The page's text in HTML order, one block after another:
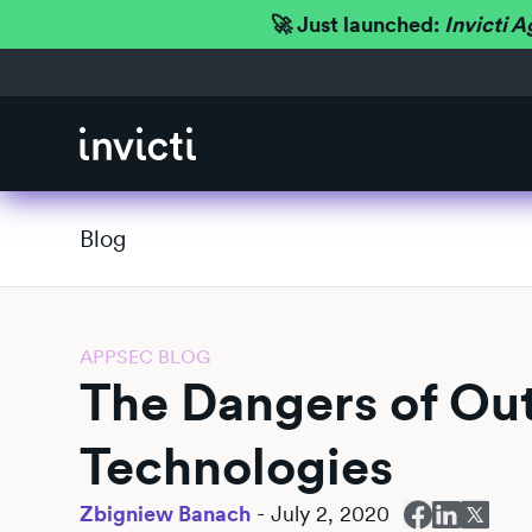
🚀 Just launched: Invicti
Blog
APPSEC BLOG
The Dangers of
Technologies
Zbigniew Banach -July 2, 2020